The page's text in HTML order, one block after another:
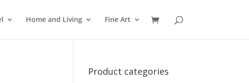
Home and Living Fine Art
Product categories